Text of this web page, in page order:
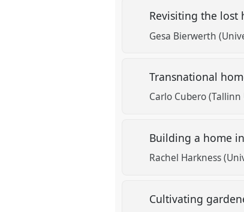
Revisiting the lost
Gesa Bierwerth
Transnational
Carlo Cubero
Building a home
Rachel Harkness
Cultivating